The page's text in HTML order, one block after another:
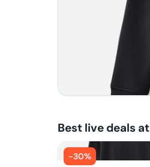
Best live deals at
-30%